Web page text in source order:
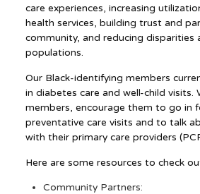
care experiences, increasing
health services, building trust and
community, and reducing disparities
populations.
Our Black-identifying members
in diabetes care and well-child visits.
members, encourage them to go in
preventative care visits and to talk
with their primary care providers
Here are some resources to check
Community Partners: